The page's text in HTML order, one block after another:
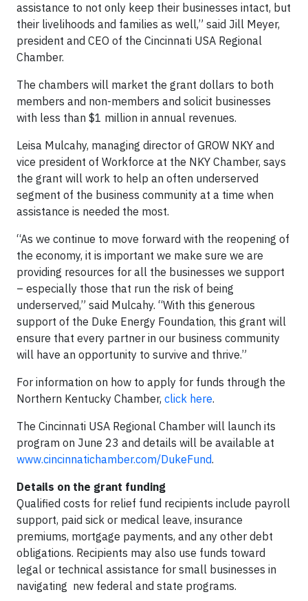
assistance to not only keep their businesses intact, but
their livelihoods and families as well,” said Jill Meyer,
president and CEO of the Cincinnati USA Regional
Chamber.
The chambers will market the grant dollars to both
members and non-members and solicit businesses
with less than $1 million in annual revenues.
Leisa Mulcahy, managing director of GROW NKY and
vice president of Workforce at the NKY Chamber, says
the grant will work to help an often underserved
segment of the business community at a time when
assistance is needed the most.
“As we continue to move forward with the reopening of
the economy, it is important we make sure we are
providing resources for all the businesses we support
– especially those that run the risk of being
underserved,” said Mulcahy. “With this generous
support of the Duke Energy Foundation, this grant will
ensure that every partner in our business community
will have an opportunity to survive and thrive.”
For information on how to apply for funds through the
Northern Kentucky Chamber, click here.
The Cincinnati USA Regional Chamber will launch its
program on June 23 and details will be available at
www.cincinnatichamber.com/DukeFund.
Details on the grant funding
Qualified costs for relief fund recipients include payroll
support, paid sick or medical leave, insurance
premiums, mortgage payments, and any other debt
obligations. Recipients may also use funds toward
legal or technical assistance for small businesses in
navigating new federal and state programs.